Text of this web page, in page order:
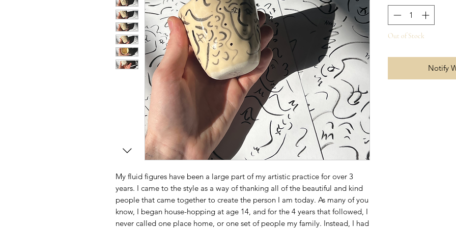
My fluid figures have been a large part of my artistic practice for over 3
years. I came to the style as a way of thanking all of the beautiful and kind
people that came together to create the person I am today. As many of you
know, I began house-hopping at age 14, and for the 4 years that followed, I
never called one place home, or one set of people my family. Instead, I had
Out of Stock
Notify